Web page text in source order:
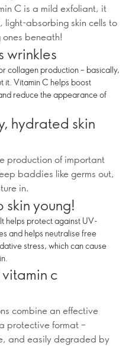
C is a mild exfoliant, it
absorbing skin cells to
beneath!
wrinkles
collagen production – basically,
it. Vitamin C helps boost
reduce the appearance of
hydrated skin
production of important
baddies like germs out,
in.
skin young!
helps protect against UV-
and helps neutralise free
stress, which can cause
c
combine an effective
protective format –
and easily degraded by